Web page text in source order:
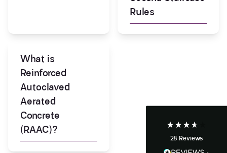
Rules
What is
Reinforced
Autoclaved
Aerated
Concrete
(RAAC)?
28 Reviews
Anonymous
If I could give zero stars I would. It took over a year
to get final party wall awards from Anstey Horne.
Heidi was of great help and they provided me with